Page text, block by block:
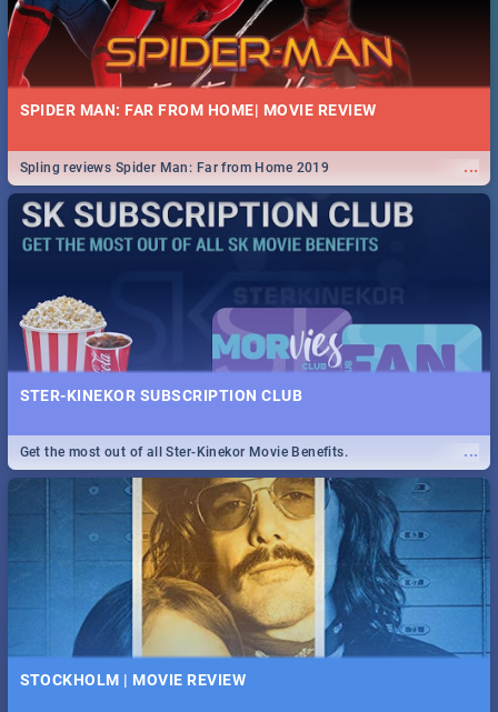
SPIDER MAN: FAR FROM HOME| MOVIE REVIEW
...
Spling reviews Spider Man: Far from Home 2019
STER-KINEKOR SUBSCRIPTION CLUB
...
Get the most out of all Ster-Kinekor Movie Benefits.
STOCKHOLM | MOVIE REVIEW